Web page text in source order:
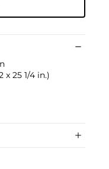
x 25 1/4 in.)